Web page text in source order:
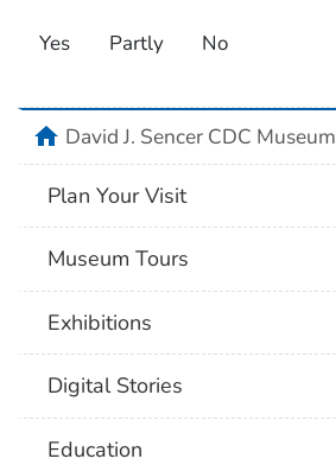
Yes Partly No
homeDavid J. Sencer CDC Museum
Plan Your Visit
Museum Tours
Exhibitions
Digital Stories
Education